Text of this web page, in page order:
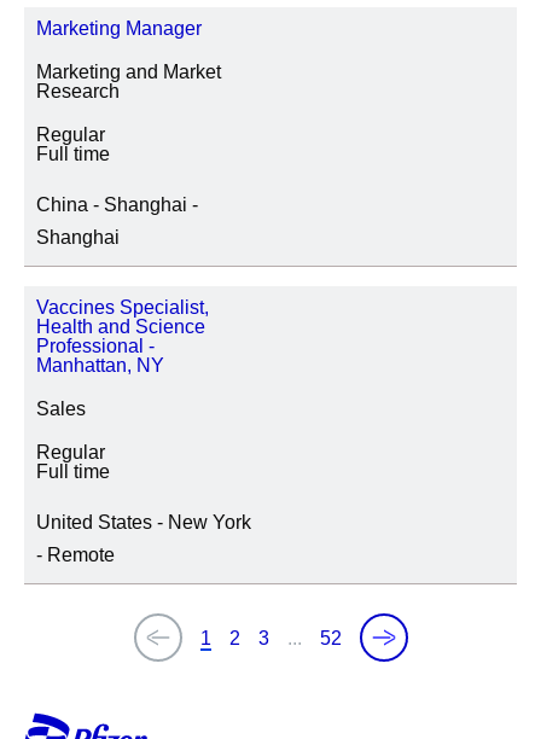
Marketing Manager
Marketing and Market
Research
Regular
Full time
China - Shanghai -
Shanghai
Vaccines Specialist,
Health and Science
Professional -
Manhattan, NY
Sales
Regular
Full time
United States - New York
- Remote
1 2 3 ... 52